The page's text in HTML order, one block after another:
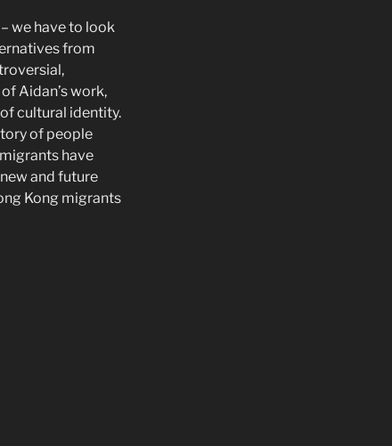
we have to look
from
Aidan’s work,
cultural identity.
of people
have
and future
Kong migrants